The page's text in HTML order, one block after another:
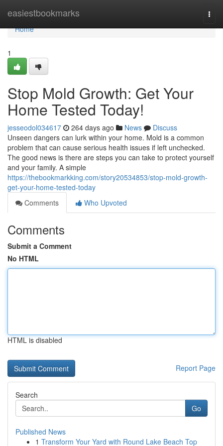
easiestbookmarks
Home
Home
1
Stop Mold Growth: Get Your
Home Tested Today!
jesseodol034617 264 days ago News
Discuss
Unseen dangers can lurk within your home. Mold is a common
problem that can cause serious health issues if left unchecked.
The good news is there are steps you can take to protect yourself
and your family. A simple
https://thebookmarkking.com/story20534853/stop-mold-growth-
get-your-home-tested-today
Comments
Who Upvoted
Comments
Submit a Comment
No HTML
HTML is disabled
Report Page
Search
Go
Published News
1 Transform Your Yard with Round Lake Beach Top